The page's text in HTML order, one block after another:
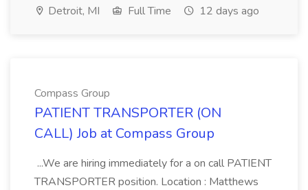
Detroit, MI Full Time 12 days ago
Compass Group
PATIENT TRANSPORTER (ON
CALL) Job at Compass Group
...We are hiring immediately for a on call PATIENT
TRANSPORTER position. Location : Matthews